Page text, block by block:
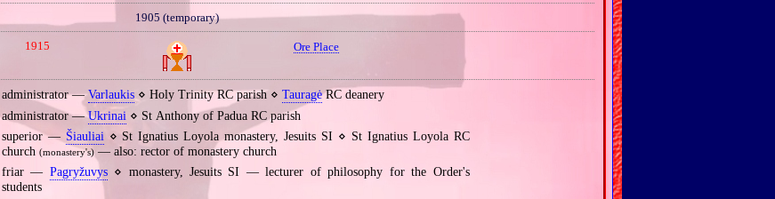
1905 (temporary)
1915 Ore Place
administrator —Varlaukis⋄ Holy Trinity RC parish ⋄ TauragėRC deanery
administrator —Ukrinai ⋄ St Anthony of Padua RC parish
superior — Šiauliai⋄ St Ignatius Loyola monastery, Jesuits SI ⋄ St Ignatius Loyola RC
church (monastery's)— also: rector of monastery church
friar — Pagryžuvys⋄ monastery, Jesuits SI — lecturer of philosophy for the Order's
students